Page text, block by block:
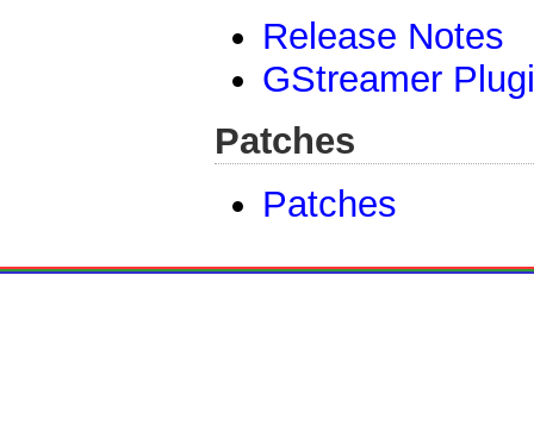
Release Notes
GStreamer
Patches
Patches